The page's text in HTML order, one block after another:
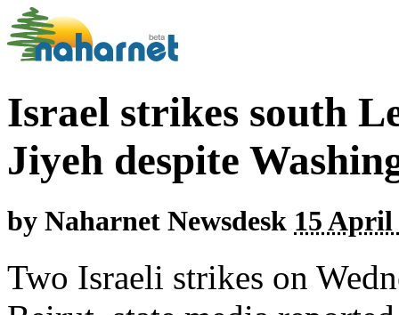
Israel strikes south
Jiyeh despite
by Naharnet Newsdesk 15 April
Two Israeli strikes on